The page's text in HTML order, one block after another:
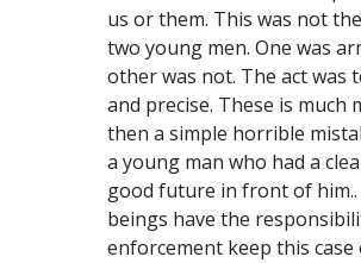
us or them. This was not
two young men. One was
other was not. The act was
and precise. These is much
then a simple horrible
a young man who had a
good future in front of him..
beings have the
enforcement keep this case